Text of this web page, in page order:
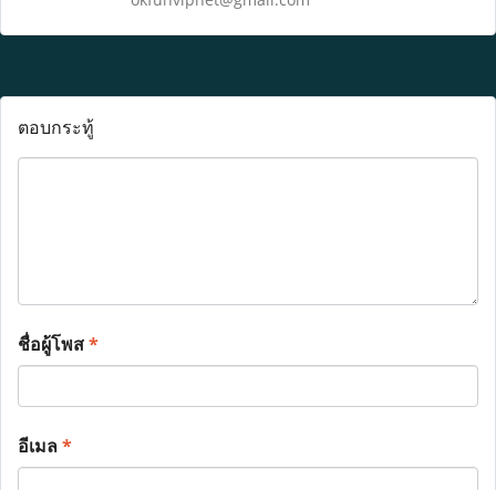
ตอบกระทู้
ชื่อผู้โพส*
อีเมล*